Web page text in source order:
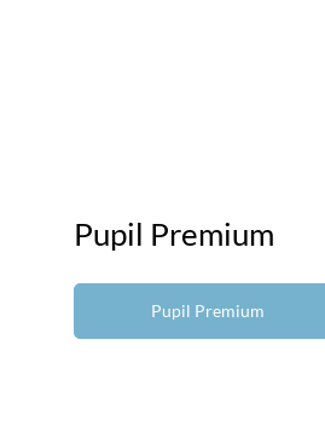
Pupil Premium
Pupil Premium